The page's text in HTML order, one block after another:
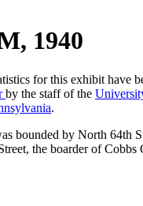
1940
for this exhibit have
by the staff of the
.
bounded by North 64th
the boarder of Cobbs